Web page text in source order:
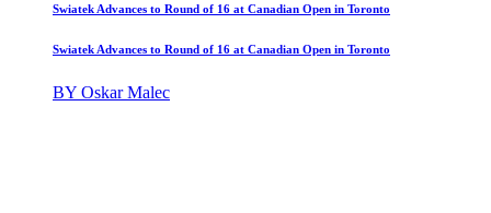
Swiatek Advances to Round of 16 at Canadian Open in Toronto
Swiatek Advances to Round of 16 at Canadian Open in Toronto
BY Oskar Malec